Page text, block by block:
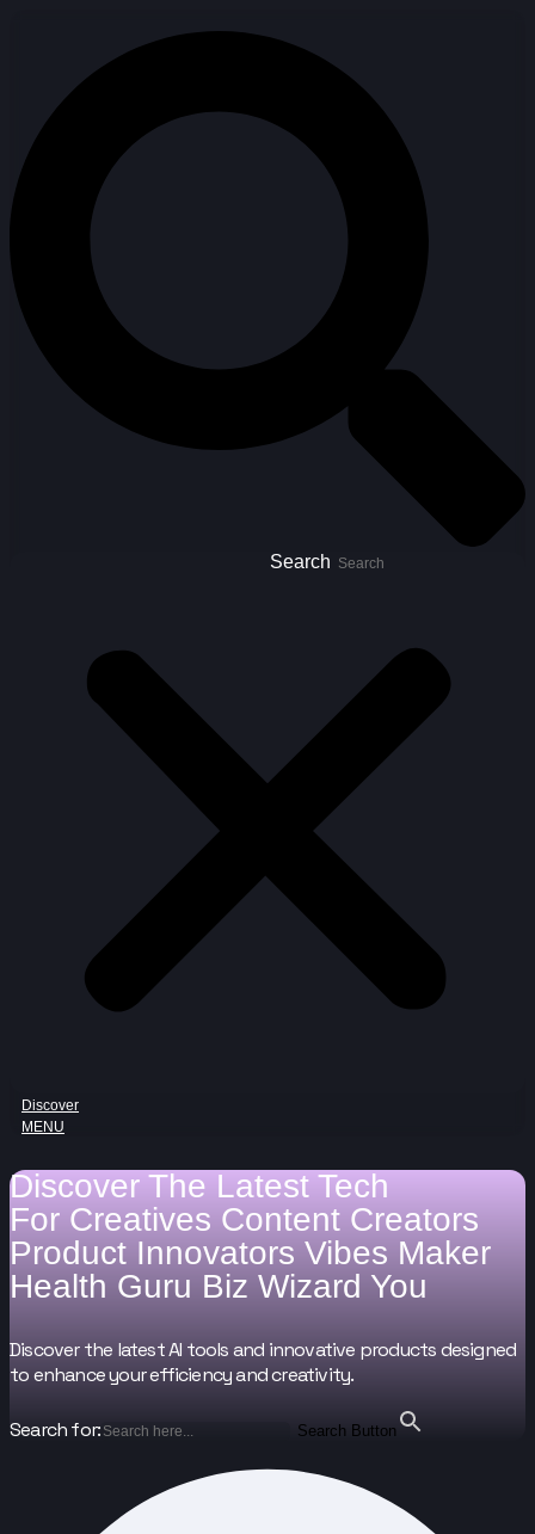
Search
Discover
MENU
Discover The Latest Tech
For Creatives Content Creators
Product Innovators Vibes Maker
Health Guru Biz Wizard You
Discover the latest AI tools and innovative products designed
to enhance your efficiency and creativity.
Search for: Search Button